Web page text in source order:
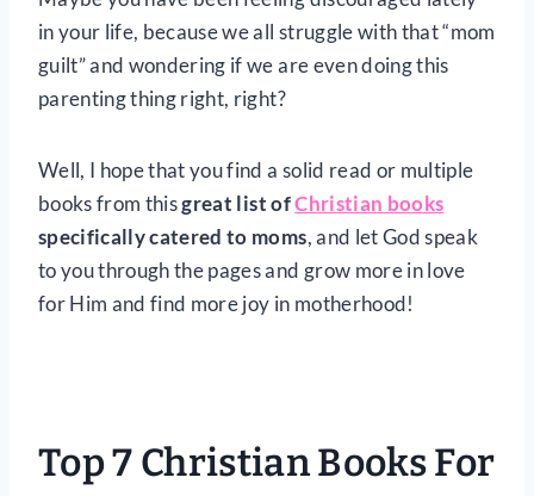
in your life, because we all struggle with that “mom
guilt” and wondering if we are even doing this
parenting thing right, right?
Well, I hope that you find a solid read or multiple
books from thisgreat list ofChristian books
specifically catered to moms, and let God speak
to you through the pages and grow more in love
for Him and find more joy in motherhood!
Top 7 Christian Books For